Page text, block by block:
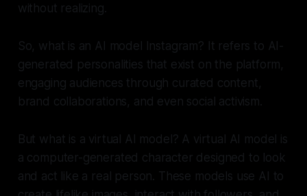
without realizing.
So, what is an AI model Instagram? It refers to AI-
generated personalities that exist on the platform,
engaging audiences through curated content,
brand collaborations, and even social activism.
But what is a virtual AI model? A virtual AI model is
a computer-generated character designed to look
and act like a real person. These models use AI to